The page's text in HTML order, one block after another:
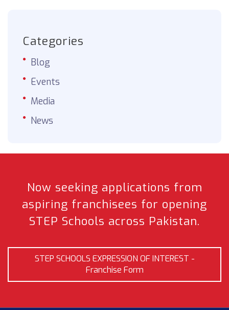
Categories
Blog
Events
Media
News
Now seeking applications from
aspiring franchisees for opening
STEP Schools across Pakistan.
STEP SCHOOLS EXPRESSION OF INTEREST -
Franchise Form